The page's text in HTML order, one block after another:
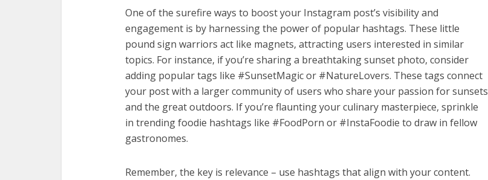
One of the surefire ways to boost your Instagram post’s visibility and
engagement is by harnessing the power of popular hashtags. These little
pound sign warriors act like magnets, attracting users interested in similar
topics. For instance, if you’re sharing a breathtaking sunset photo, consider
adding popular tags like #SunsetMagic or #NatureLovers. These tags connect
your post with a larger community of users who share your passion for sunsets
and the great outdoors. If you’re flaunting your culinary masterpiece, sprinkle
in trending foodie hashtags like #FoodPorn or #InstaFoodie to draw in fellow
gastronomes.
Remember, the key is relevance – use hashtags that align with your content.